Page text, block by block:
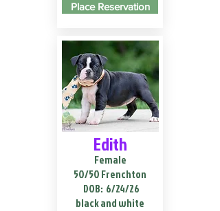
Place Reservation
Edith
Female
50/50 Frenchton
DOB: 6/24/26
black and white